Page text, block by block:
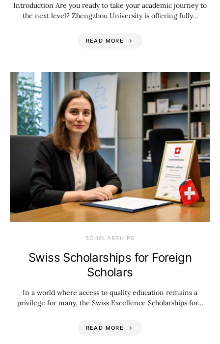
Introduction Are you ready to take your academic journey to
the next level? Zhengzhou University is offering fully…
READ MORE
SCHOLARSHIPS
Swiss Scholarships for Foreign
Scholars
In a world where access to quality education remains a
privilege for many, the Swiss Excellence Scholarships for…
READ MORE